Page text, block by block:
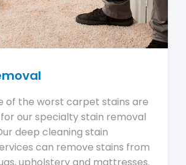
of the worst carpet stains are
our specialty stain removal
deep cleaning stain
can remove stains from
upholstery and mattresses.